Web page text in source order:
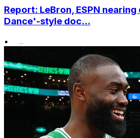
Report: LeBron, ESPN
Dance'-style doc...
•